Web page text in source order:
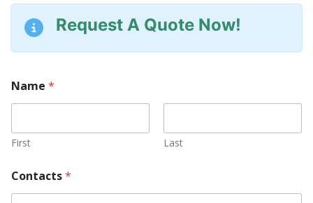
Request A Quote Now!
Name *
First Last
Contacts*